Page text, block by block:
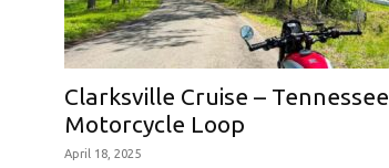
Clarksville Cruise – Tennessee
Motorcycle Loop
April 18, 2025